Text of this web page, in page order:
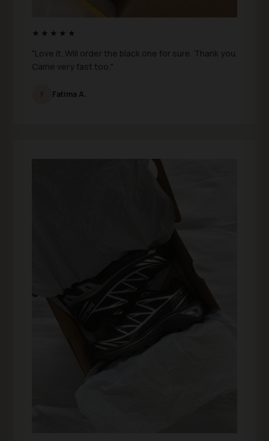
★★★★★
"Love it. Will order the black one for sure. Thank you.
Came very fast too."
Fatima A.